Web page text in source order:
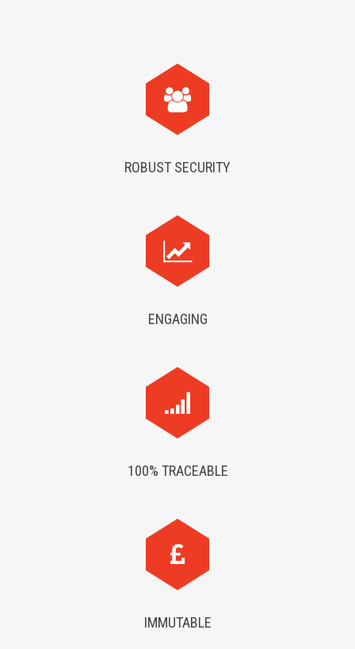
ROBUST SECURITY
ENGAGING
100% TRACEABLE
IMMUTABLE